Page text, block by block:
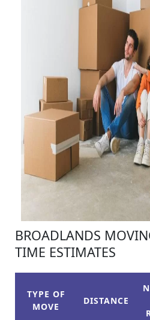
BROADLANDS
TIME ESTIMATES
TYPE OF
MOVE
DISTANCE